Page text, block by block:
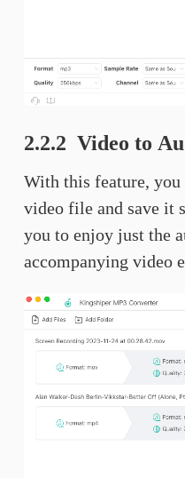
2.2.2 Video to
With this feature,
video file and save it
you to enjoy just the
accompanying video